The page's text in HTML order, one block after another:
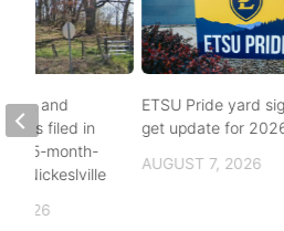
ETSU Pride yard
get update for
AUGUST 7, 2026
and
filed in
to 5-month-
in Nickeslville
2026